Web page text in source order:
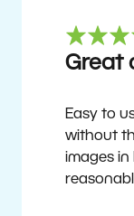
Great
Easy to
without
images